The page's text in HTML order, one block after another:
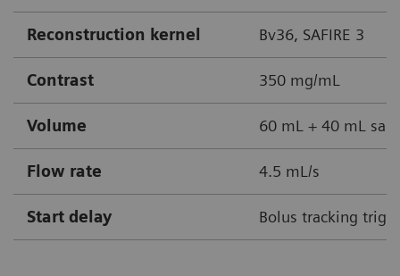
Reconstruction kernel Bv36, SAFIRE 3
Contrast 350 mg/mL
Volume 60 mL + 40 mL
Flow rate 4.5 mL/s
Start delay Bolus tracking